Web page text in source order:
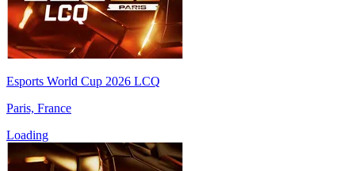
Esports World Cup 2026 LCQ
Paris, France
Loading